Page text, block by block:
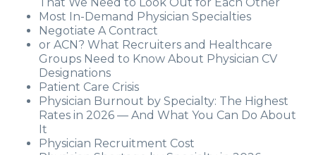
Most In-Demand Physician Specialties
Negotiate A Contract
or ACN? What Recruiters and Healthcare
Groups Need to Know About Physician CV
Designations
Patient Care Crisis
Physician Burnout by Specialty: The Highest
Rates in 2026 — And What You Can Do About
It
Physician Recruitment Cost